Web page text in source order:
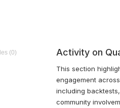
Activity on
This section
engagement
including
community